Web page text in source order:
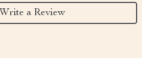
Write a Review